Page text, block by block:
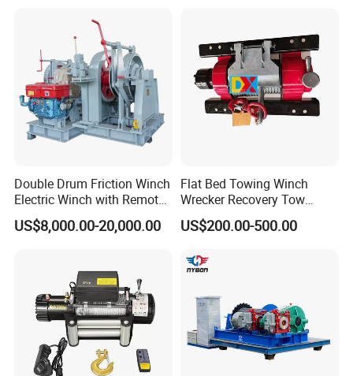
Certifications
RIGOROUS QUALITY CONTROL
1. Certificate:
CE,SGS,ISO:9001,BV
Double Drum Friction Winch
Electric Winch with Remote
Control
US$8,000.00-20,000.00
Flat Bed Towing Winch
Wrecker Recovery Tow
Truck Winch 4 Ton 8000
Lbs Hydraulic Winch
US$200.00-500.00